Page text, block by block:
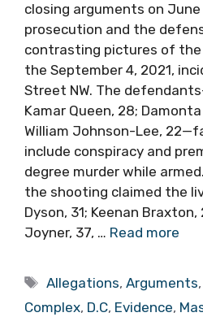
closing arguments on
prosecution and the
contrasting pictures of
the September 4, 2021,
Street NW. The
Kamar Queen, 28;
William Johnson-Lee,
include conspiracy and
degree murder while
the shooting claimed the
Dyson, 31; Keenan
Joyner, 37, … Read more
Tags
Allegations,Arguments,
Complex, D.C, Evidence,